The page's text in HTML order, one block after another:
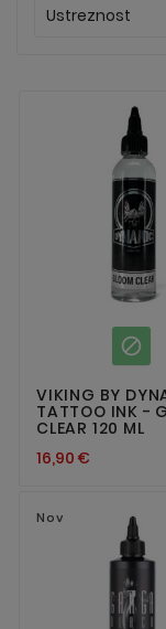
Ustreznost

VIKING BY
TATTOO INK -
CLEAR 120 ML
16,90 €
Nov